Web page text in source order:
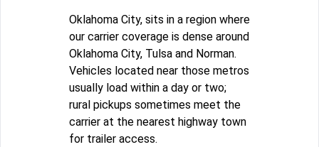
Oklahoma City, sits in a region where
our carrier coverage is dense around
Oklahoma City, Tulsa and Norman.
Vehicles located near those metros
usually load within a day or two;
rural pickups sometimes meet the
carrier at the nearest highway town
for trailer access.